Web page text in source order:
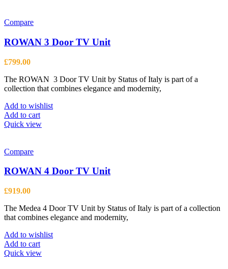
Compare
ROWAN 3 Door TV Unit
£799.00
The ROWAN 3 Door TV Unit by Status of Italy is part of a
collection that combines elegance and modernity,
Add to wishlist
Add to cart
Quick view
Compare
ROWAN 4 Door TV Unit
£919.00
The Medea 4 Door TV Unit by Status of Italy is part of a collection
that combines elegance and modernity,
Add to wishlist
Add to cart
Quick view